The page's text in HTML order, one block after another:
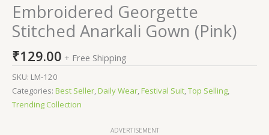
Embroidered Georgette
Stitched Anarkali Gown (Pink)
₹129.00 + Free Shipping
SKU: LM-120
Categories: Best Seller,Daily Wear,Festival Suit,Top Selling,
Trending Collection
ADVERTISEMENT